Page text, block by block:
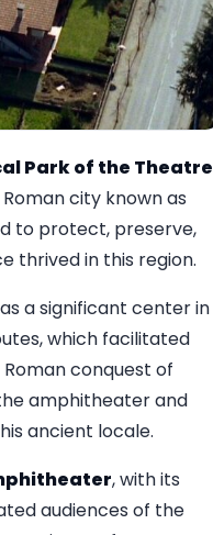
Park of the Theatre
city known as
to protect, preserve,
thrived in this region.
a significant center in
which facilitated
conquest of
amphitheater and
ancient locale.
, with its
audiences of the